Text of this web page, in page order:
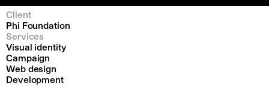
Client
Phi Foundation
Services
Visual identity
Campaign
Web design
Development